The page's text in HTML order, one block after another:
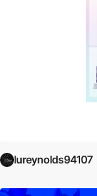
lureynolds94107